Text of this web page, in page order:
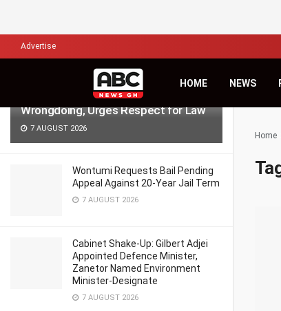
NPP Demo: NDC’s Kingsley Basintale
Accuses Opposition of Defending
Wrongdoing, Urges Respect for Law
7 AUGUST 2026
Wontumi Requests Bail Pending
Appeal Against 20-Year Jail Term
7 AUGUST 2026
Cabinet Shake-Up: Gilbert Adjei
Appointed Defence Minister,
Zanetor Named Environment
Minister-Designate
7 AUGUST 2026
Advertise
HOME NEWS
Home